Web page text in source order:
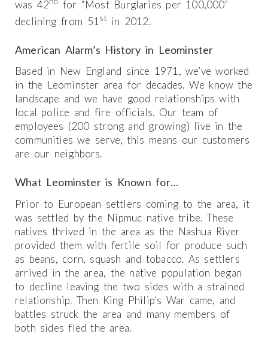
was 42
for “Most Burglaries per 100,000”
declining from 51 st in 2012.
American Alarm’s History in Leominster
Based in New England since 1971, we’ve worked
in the Leominster area for decades. We know the
landscape and we have good relationships with
local police and fire officials. Our team of
employees (200 strong and growing) live in the
communities we serve, this means our customers
are our neighbors.
What Leominster is Known for…
Prior to European settlers coming to the area, it
was settled by the Nipmuc native tribe. These
natives thrived in the area as the Nashua River
provided them with fertile soil for produce such
as beans, corn, squash and tobacco. As settlers
arrived in the area, the native population began
to decline leaving the two sides with a strained
relationship. Then King Philip’s War came, and
battles struck the area and many members of
both sides fled the area.